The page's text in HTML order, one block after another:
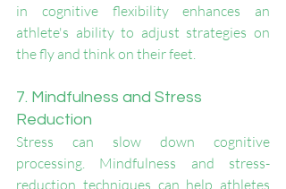
in cognitive flexibility enhances an
athlete's ability to adjust strategies on
the fly and think on their feet.
7. Mindfulness and Stress
Reduction
Stress can slow down cognitive
processing. Mindfulness and stress-
reduction techniques can help athletes